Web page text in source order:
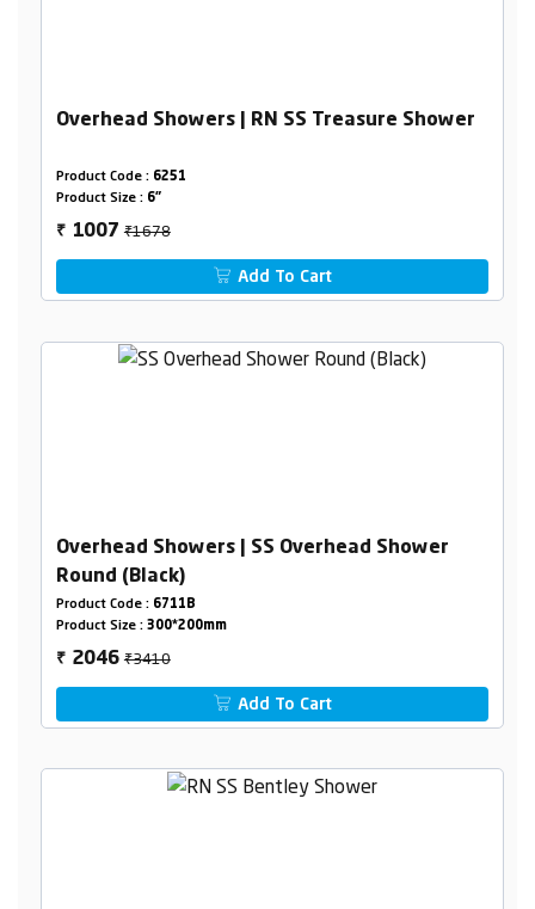
Overhead Showers | RN SS Treasure Shower
Product Code : 6251
Product Size : 6"
₹ 1007₹1678
Add To Cart
Overhead Showers | SS Overhead Shower
Round (Black)
Product Code : 6711B
Product Size : 300*200mm
₹ 2046₹3410
Add To Cart